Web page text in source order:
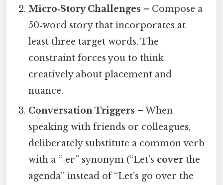
Micro‑Story Challenges – Compose a
50‑word story that incorporates at
least three target words. The
constraint forces you to think
creatively about placement and
nuance.
Conversation Triggers – When
speaking with friends or colleagues,
deliberately substitute a common verb
with a “‑er” synonym (“Let’s cover the
agenda” instead of “Let’s go over the